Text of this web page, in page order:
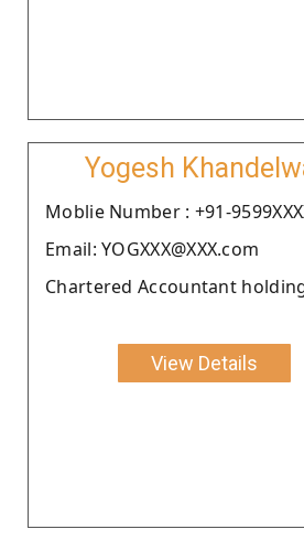
Yogesh
Moblie Number : +91-
Email: YOGXXX@XXX.com
Chartered Accountant
View Details